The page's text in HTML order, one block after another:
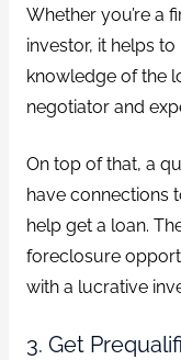
Whether you’re a
investor, it helps
knowledge of the
negotiator and
On top of that, a
have connections
help get a loan.
foreclosure
with a lucrative
3. Get